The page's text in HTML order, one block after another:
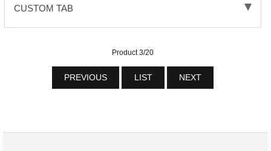
CUSTOM TAB
Product 3/20
PREVIOUS LIST NEXT